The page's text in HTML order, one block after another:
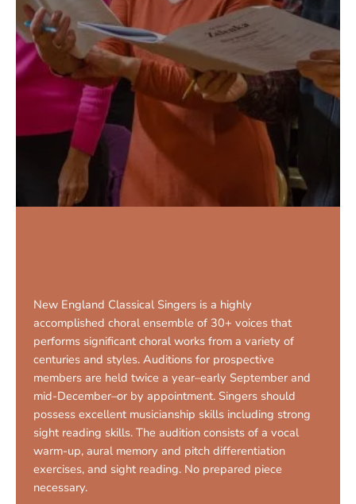
New England Classical Singers is a highly
accomplished choral ensemble of 30+ voices that
performs significant choral works from a variety of
centuries and styles. Auditions for prospective
members are held twice a year–early September and
mid-December–or by appointment. Singers should
possess excellent musicianship skills including strong
sight reading skills. The audition consists of a vocal
warm-up, aural memory and pitch differentiation
exercises, and sight reading. No prepared piece
necessary.